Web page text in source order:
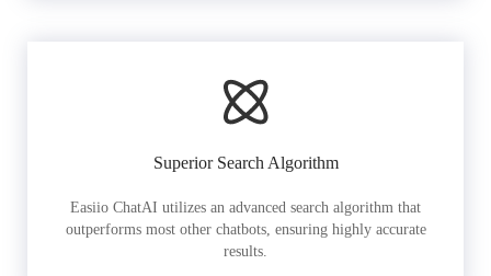
Superior Search Algorithm
Easiio ChatAI utilizes an advanced search algorithm that
outperforms most other chatbots, ensuring highly accurate
results.